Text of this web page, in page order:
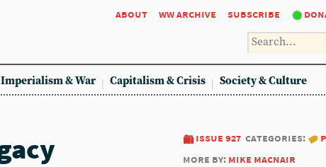
about ww archive subscribe
Imperialism & War Capitalism & Crisis Society & Culture
issue 927 categories:
more by: mike macnair